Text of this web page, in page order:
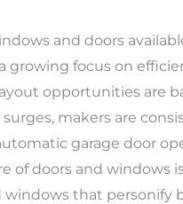
and doors
growing focus on
opportunities are
makers are
garage door
of doors and windows
that personify